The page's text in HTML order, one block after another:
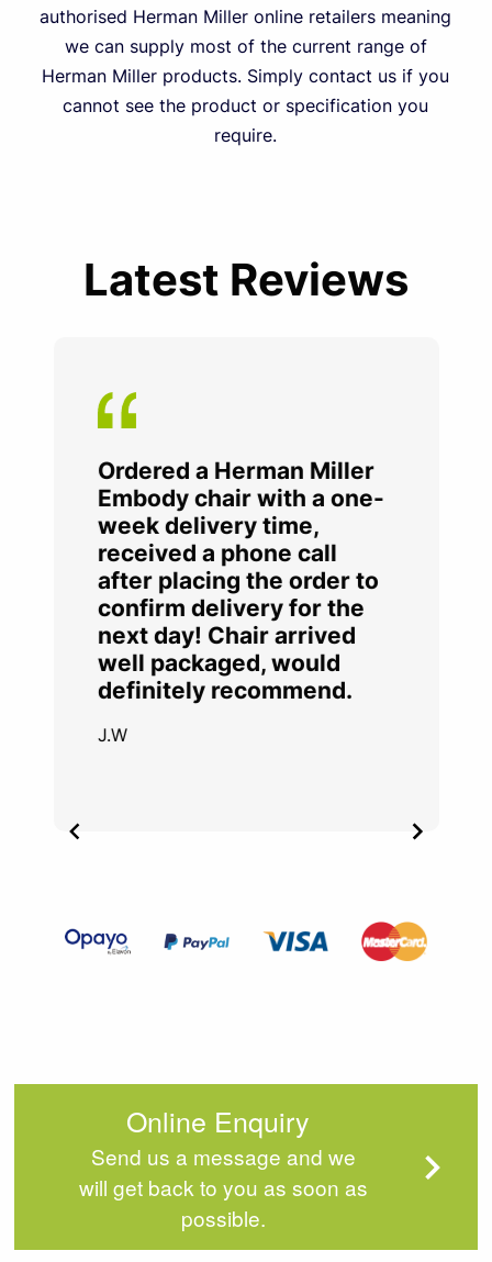
authorised Herman Miller online retailers meaning
we can supply most of the current range of
Herman Miller products. Simply contact us if you
cannot see the product or specification you
require.
Latest Reviews
Ordered a Herman Miller
Embody chair with a one-
week delivery time,
received a phone call
after placing the order to
confirm delivery for the
next day! Chair arrived
well packaged, would
definitely recommend.
J.W
Item
Online Enquiry
Send us a message and we
will get back to you as soon as
possible.